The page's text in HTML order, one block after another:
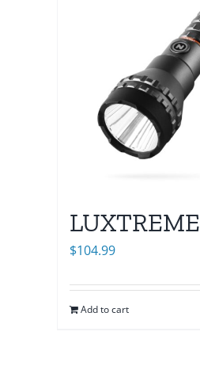
LUXTREME
$104.99
Add to cart